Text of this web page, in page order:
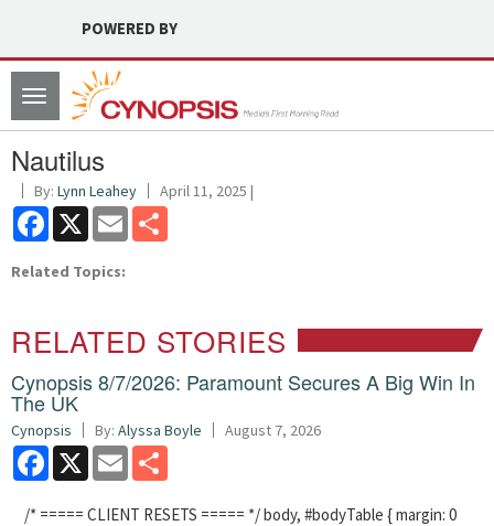
POWERED BY
Toggle
navigation
Nautilus
By: Lynn Leahey April 11, 2025 |
Facebook
X Email
Related Topics:
RELATED STORIES
Cynopsis 8/7/2026: Paramount Secures A Big Win In
The UK
Cynopsis By: Alyssa Boyle August 7, 2026
Facebook
X Email
/* ===== CLIENT RESETS ===== */ body, #bodyTable { margin: 0